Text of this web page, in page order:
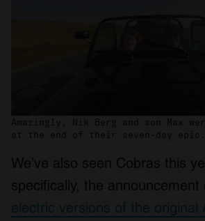
Amazingly, Nik Berg and son Max
at the end of their seven-day epic.
We’ve also seen Cobras this
specifically, the
electric versions of the original